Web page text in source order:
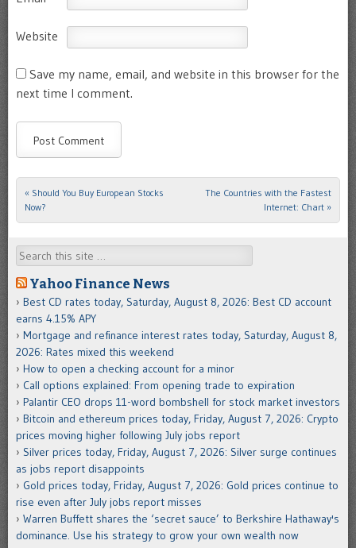
Website
Save my name, email, and website in this browser for the
next time I comment.
Post navigation
« Should You Buy European Stocks
Now?
The Countries with the Fastest
Internet: Chart »
Search
Yahoo Finance News
Best CD rates today, Saturday, August 8, 2026: Best CD account
earns 4.15% APY
Mortgage and refinance interest rates today, Saturday, August 8,
2026: Rates mixed this weekend
How to open a checking account for a minor
Call options explained: From opening trade to expiration
Palantir CEO drops 11-word bombshell for stock market investors
Bitcoin and ethereum prices today, Friday, August 7, 2026: Crypto
prices moving higher following July jobs report
Silver prices today, Friday, August 7, 2026: Silver surge continues
as jobs report disappoints
Gold prices today, Friday, August 7, 2026: Gold prices continue to
rise even after July jobs report misses
Warren Buffett shares the ‘secret sauce’ to Berkshire Hathaway's
dominance. Use his strategy to grow your own wealth now